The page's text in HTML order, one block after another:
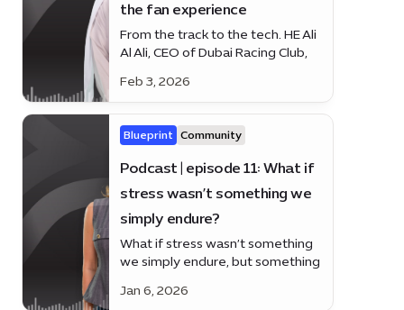
the fan experience
From the track to the tech. HE Ali
Al Ali, CEO of Dubai Racing Club,
future of racing — and how
generative AI is changing the fan
experience.
Feb 3, 2026
Blueprint Community
Podcast | episode 11: What if
stress wasn’t something we
simply endure?
What if stress wasn’t something
we simply endure, but something
and even prevent? Alice law is
Jan 6, 2026